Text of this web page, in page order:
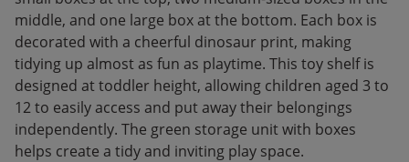
middle, and one large box at the bottom. Each box is
decorated with a cheerful dinosaur print, making
tidying up almost as fun as playtime. This toy shelf is
designed at toddler height, allowing children aged 3 to
12 to easily access and put away their belongings
independently. The green storage unit with boxes
helps create a tidy and inviting play space.